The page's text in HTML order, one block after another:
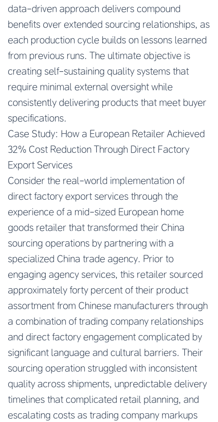
data-driven approach delivers compound
benefits over extended sourcing relationships, as
each production cycle builds on lessons learned
from previous runs. The ultimate objective is
creating self-sustaining quality systems that
require minimal external oversight while
consistently delivering products that meet buyer
specifications.
Case Study: How a European Retailer Achieved
32% Cost Reduction Through Direct Factory
Export Services
Consider the real-world implementation of
direct factory export services through the
experience of a mid-sized European home
goods retailer that transformed their China
sourcing operations by partnering with a
specialized China trade agency. Prior to
engaging agency services, this retailer sourced
approximately forty percent of their product
assortment from Chinese manufacturers through
a combination of trading company relationships
and direct factory engagement complicated by
significant language and cultural barriers. Their
sourcing operation struggled with inconsistent
quality across shipments, unpredictable delivery
timelines that complicated retail planning, and
escalating costs as trading company markups